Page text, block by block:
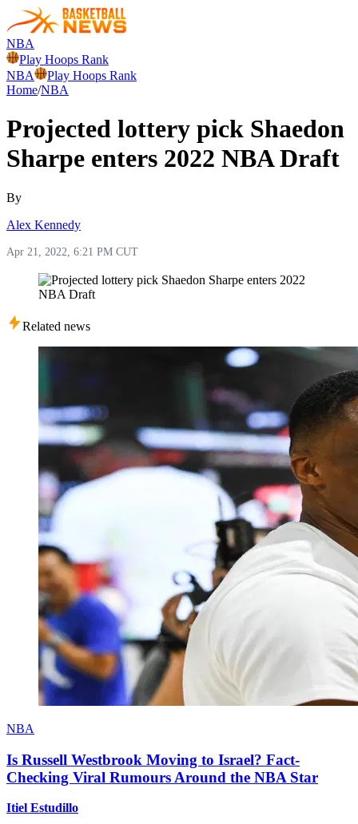
NBA
Play Hoops Rank
NBA
Play Hoops Rank
Home/NBA
Projected lottery pick Shaedon
Sharpe enters 2022 NBA Draft
By
Alex Kennedy
Apr 21, 2022, 6:21 PM CUT
Related news
NBA
Is Russell Westbrook Moving to Israel? Fact-
Checking Viral Rumours Around the NBA Star
Itiel Estudillo